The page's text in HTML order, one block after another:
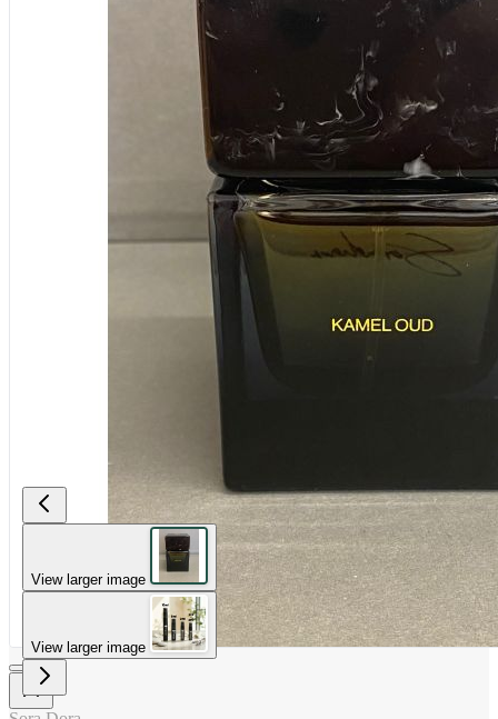
View larger image
View larger image